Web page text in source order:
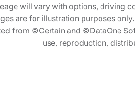
will vary with options, driving
are for illustration purposes
from ©Certain and ©DataOne
use, reproduction,